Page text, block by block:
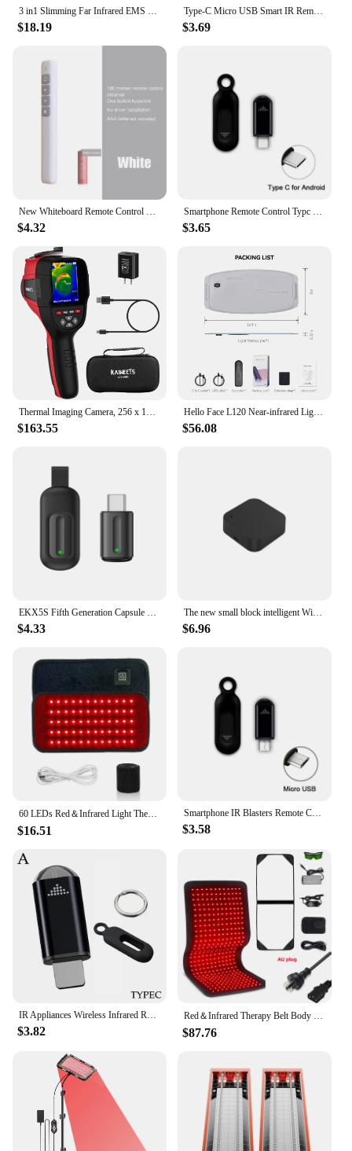
3 in1 Slimming Far Infrared EMS Ciliometer Body Massager Body Beauty Skin Care Thin Face Body Massager Weight Loss Vibration
$18.19
Type-C Micro USB Smart IR Remote Control Phone APP Mini Adapter Infrared Transmitter For Smartphone For TV Box Air Conditioner
$3.69
New Whiteboard Remote Control Pen PPT Page Turner Multimedia Electronic Infrared Page Turner for Speech Teacher Presenter
$4.32
Smartphone Remote Control Typc C IR Blasters Universal Smart Infrared Control Adapter for TV Air Conditioner Home remote control
$3.65
$163.55
Hello Face L120 Near-infrared Light Therapy Pad 630nm Red Light and 850nm Near Infrared Pain Relief Muscle Home Use 3000mAh
$56.08
$4.33
The new small block intelligent WiFi infrared universal remote control, intelligent connection home outside the RF remote contro
$6.96
$16.51
Smartphone IR Blasters Remote Control USB for lightni Universal Type C Smart Infrared App Control Adapter for TV Air Conditioner
$3.58
$3.82 $87.76